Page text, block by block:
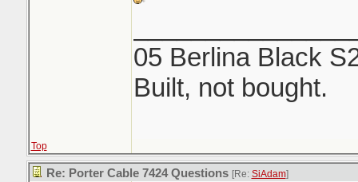
05 Berlina Black
Built, not bought.
Top
Re: Porter Cable 7424 Questions [Re: SiAdam]